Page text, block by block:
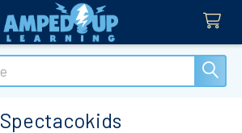
Spectacokids